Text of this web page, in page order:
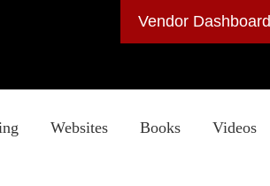
Vendor Dashboard
Websites Books Videos